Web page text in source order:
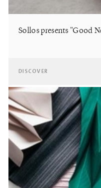
Sollos presents "Good
DISCOVER